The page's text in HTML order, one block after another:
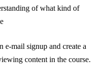
of what kind of
e-mail signup and create a
content in the course.